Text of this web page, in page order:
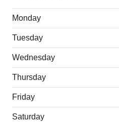
Monday
Tuesday
Wednesday
Thursday
Friday
Saturday